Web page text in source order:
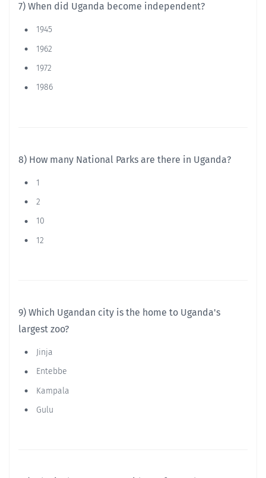
7) When did Uganda become independent?
1945
1962
1972
1986
8) How many National Parks are there in Uganda?
1
2
10
12
9) Which Ugandan city is the home to Uganda's
largest zoo?
Jinja
Entebbe
Kampala
Gulu